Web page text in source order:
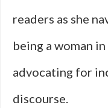
readers as she
being a woman
advocating for
discourse.